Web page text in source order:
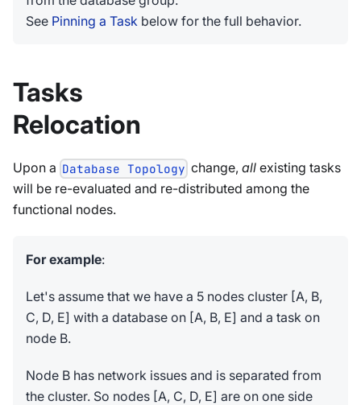
See Pinning a Task below for the full behavior.
Tasks
Relocation
Upon a Database Topology change,all existing tasks
will be re-evaluated and re-distributed among the
functional nodes.
For example:
Let's assume that we have a 5 nodes cluster [A, B,
C, D, E] with a database on [A, B, E] and a task on
node B.
Node B has network issues and is separated from
the cluster. So nodes [A, C, D, E] are on one side